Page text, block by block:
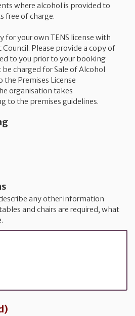
where alcohol is provided to
free of charge.
for your own TENS license with
Please provide a copy of
to you prior to your booking
charged for Sale of Alcohol
the Premises License
organisation takes
to the premises guidelines.
any other information
and chairs are required, what